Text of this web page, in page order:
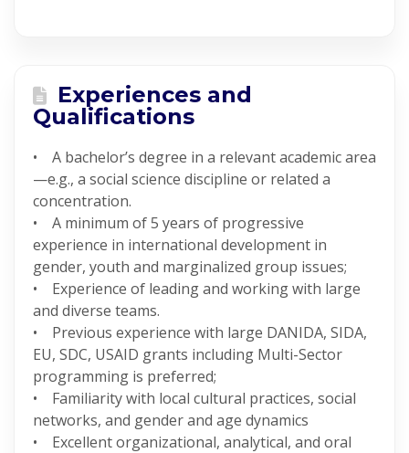
Experiences and
Qualifications
• A bachelor’s degree in a relevant academic area
—e.g., a social science discipline or related a
concentration.
• A minimum of 5 years of progressive
experience in international development in
gender, youth and marginalized group issues;
• Experience of leading and working with large
and diverse teams.
• Previous experience with large DANIDA, SIDA,
EU, SDC, USAID grants including Multi-Sector
programming is preferred;
• Familiarity with local cultural practices, social
networks, and gender and age dynamics
• Excellent organizational, analytical, and oral